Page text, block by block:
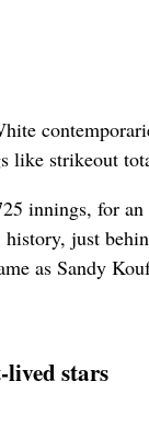
like strikeout
innings, for
just
as Sandy
lived stars